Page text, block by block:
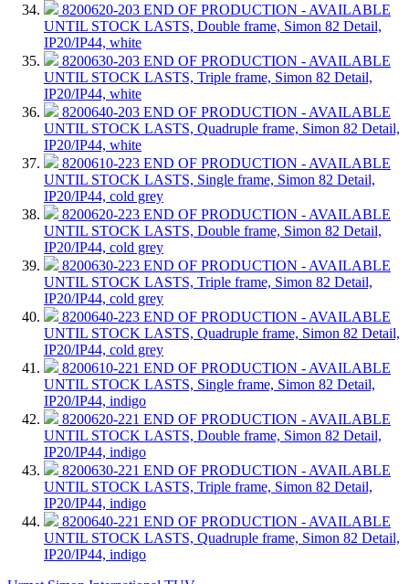
8200620-203 END OF PRODUCTION - AVAILABLE
UNTIL STOCK LASTS, Double frame, Simon 82 Detail,
IP20/IP44, white
8200630-203 END OF PRODUCTION - AVAILABLE
UNTIL STOCK LASTS, Triple frame, Simon 82 Detail,
IP20/IP44, white
8200640-203 END OF PRODUCTION - AVAILABLE
UNTIL STOCK LASTS, Quadruple frame, Simon 82 Detail,
IP20/IP44, white
8200610-223 END OF PRODUCTION - AVAILABLE
UNTIL STOCK LASTS, Single frame, Simon 82 Detail,
IP20/IP44, cold grey
8200620-223 END OF PRODUCTION - AVAILABLE
UNTIL STOCK LASTS, Double frame, Simon 82 Detail,
IP20/IP44, cold grey
8200630-223 END OF PRODUCTION - AVAILABLE
UNTIL STOCK LASTS, Triple frame, Simon 82 Detail,
IP20/IP44, cold grey
8200640-223 END OF PRODUCTION - AVAILABLE
UNTIL STOCK LASTS, Quadruple frame, Simon 82 Detail,
IP20/IP44, cold grey
8200610-221 END OF PRODUCTION - AVAILABLE
UNTIL STOCK LASTS, Single frame, Simon 82 Detail,
IP20/IP44, indigo
8200620-221 END OF PRODUCTION - AVAILABLE
UNTIL STOCK LASTS, Double frame, Simon 82 Detail,
IP20/IP44, indigo
8200630-221 END OF PRODUCTION - AVAILABLE
UNTIL STOCK LASTS, Triple frame, Simon 82 Detail,
IP20/IP44, indigo
8200640-221 END OF PRODUCTION - AVAILABLE
UNTIL STOCK LASTS, Quadruple frame, Simon 82 Detail,
IP20/IP44, indigo